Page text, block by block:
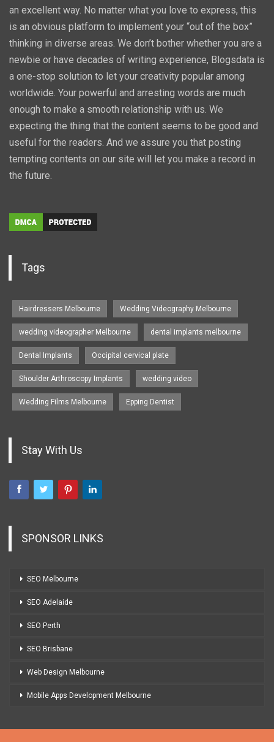
an excellent way. No matter what you love to express, this
is an obvious platform to implement your “out of the box”
thinking in diverse areas. We don’t bother whether you are a
newbie or have decades of writing experience, Blogsdata is
a one-stop solution to let your creativity popular among
worldwide. Your powerful and arresting words are much
enough to make a smooth relationship with us. We
expecting the thing that the content seems to be good and
useful for the readers. And we assure you that posting
tempting contents on our site will let you make a record in
the future.
Tags
Hairdressers Melbourne Wedding Videography Melbourne
wedding videographer Melbourne dental implants melbourne
Dental Implants Occipital cervical plate
Shoulder Arthroscopy Implants wedding video
Wedding Films Melbourne Epping Dentist
Stay With Us
SPONSOR LINKS
SEO Melbourne
SEO Adelaide
SEO Perth
SEO Brisbane
Web Design Melbourne
Mobile Apps Development Melbourne